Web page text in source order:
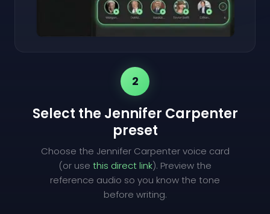
2
Select the Jennifer Carpenter
preset
Choose the Jennifer Carpenter voice card
(or use this direct link). Preview the
reference audio so you know the tone
before writing.